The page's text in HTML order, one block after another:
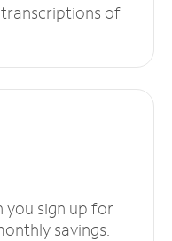
of
you sign up for
savings.